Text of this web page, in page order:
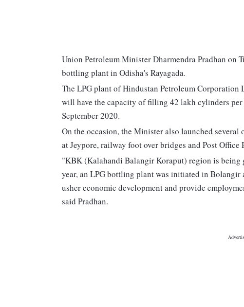
Union Petroleum Minister Dharmendra Pradhan on
bottling plant in Odisha's Rayagada.
The LPG plant of Hindustan Petroleum
will have the capacity of filling 42 lakh cylinders
September 2020.
On the occasion, the Minister also launched
at Jeypore, railway foot over bridges and Post Office
"KBK (Kalahandi Balangir Koraput) region is being
year, an LPG bottling plant was initiated in
usher economic development and provide
said Pradhan.